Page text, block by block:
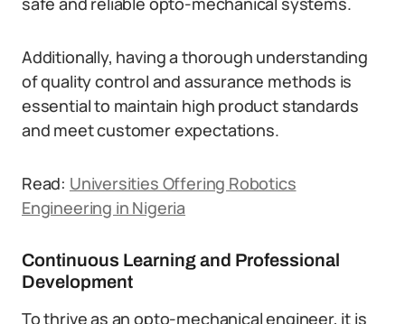
Additionally, having a thorough understanding
of quality control and assurance methods is
essential to maintain high product standards
and meet customer expectations.
Read: Universities Offering Robotics
Engineering in Nigeria
Continuous Learning and Professional
Development
To thrive as an opto-mechanical engineer, it is